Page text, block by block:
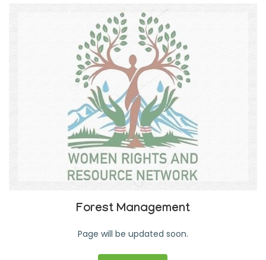
Forest Management
Page will be updated soon.